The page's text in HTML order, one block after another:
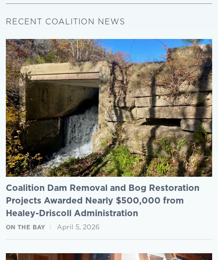
RECENT COALITION NEWS
Coalition Dam Removal and Bog Restoration
Projects Awarded Nearly $500,000 from
Healey-Driscoll Administration
ON THE BAY April 5, 2026